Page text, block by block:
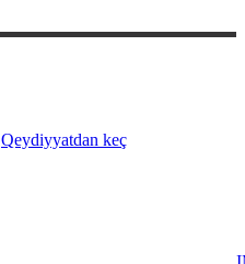
Qeydiyyatdan keç